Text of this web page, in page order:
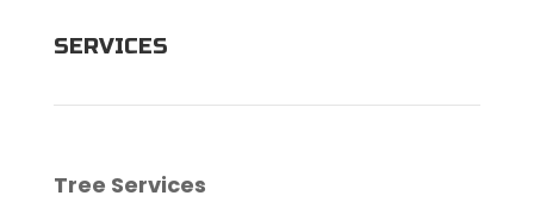
SERVICES
Tree Services